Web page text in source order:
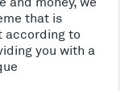
that is
according to
you with a